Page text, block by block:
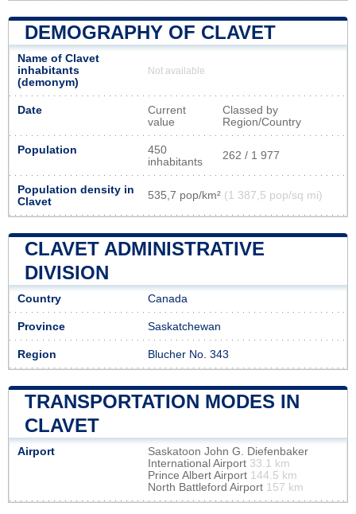
DEMOGRAPHY OF CLAVET
Name of Clavet
inhabitants
(demonym)
Not available
Date
Current
value
Classed by
Region/Country
Population
450
inhabitants
262 / 1 977
Population density in
Clavet
535,7 pop/km² (1 387,5 pop/sq mi)
CLAVET ADMINISTRATIVE
DIVISION
Country Canada
Province Saskatchewan
Region Blucher No. 343
TRANSPORTATION MODES IN
CLAVET
Airport
Saskatoon John G. Diefenbaker
International Airport 33.1 km
Prince Albert Airport 144.5 km
North Battleford Airport 157 km